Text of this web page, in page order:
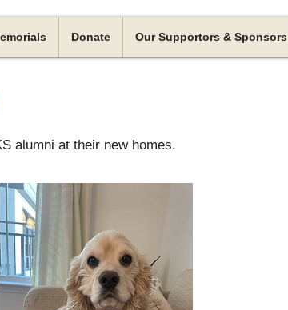
Donate Our Supportors & Sponsors
alumni at their new homes.